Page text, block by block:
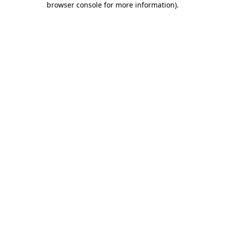
browser console for more information).